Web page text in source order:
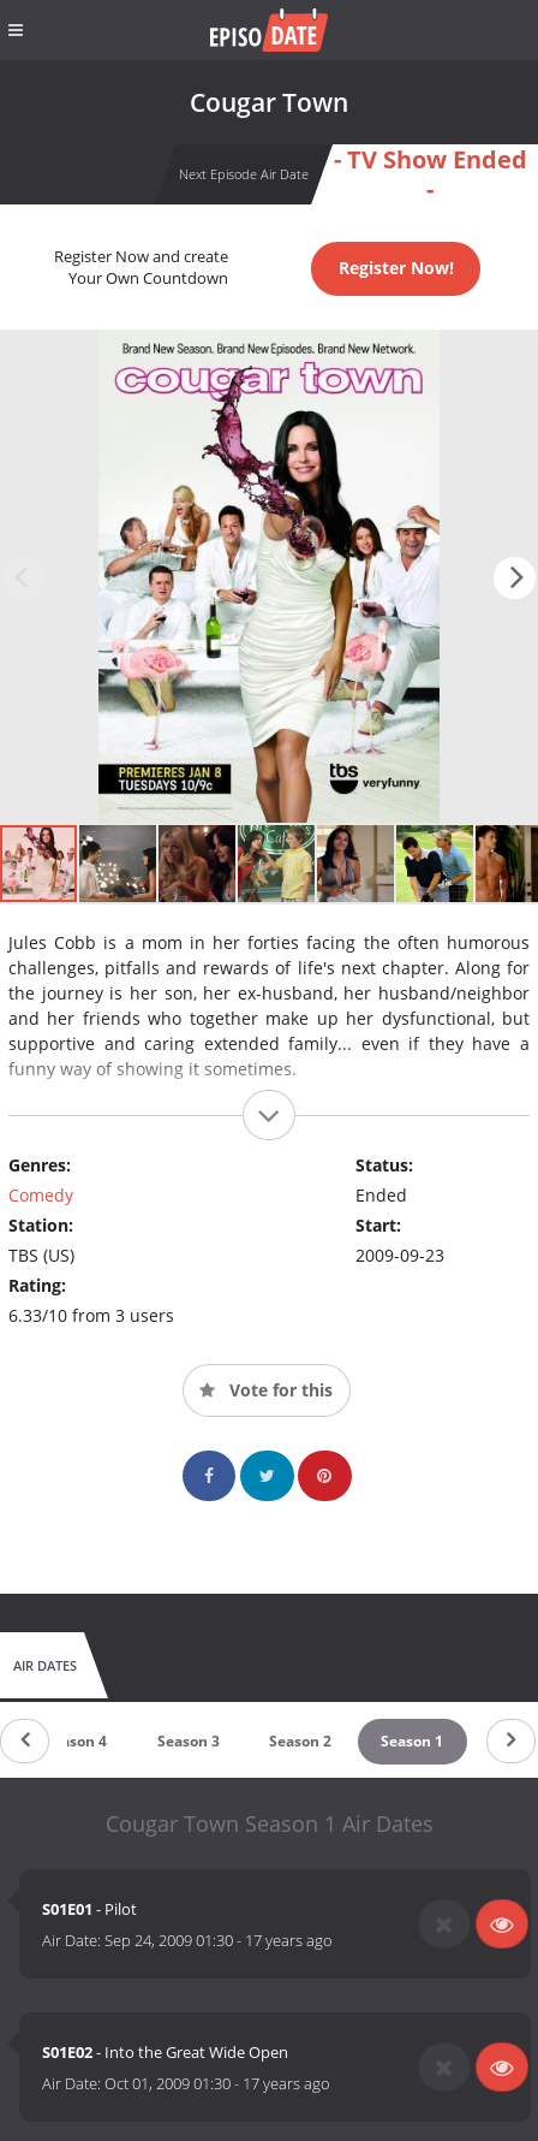
Cougar Town
Next Episode Air Date
- TV Show Ended
-
Register Now and create
Your Own Countdown
Register Now!
Jules Cobb is a mom in her forties facing the often humorous
challenges, pitfalls and rewards of life's next chapter. Along for
the journey is her son, her ex-husband, her husband/neighbor
and her friends who together make up her dysfunctional, but
supportive and caring extended family... even if they have a
funny way of showing it sometimes.
Genres:
Comedy
Station:
TBS (US)
Rating:
6.33/10 from 3 users
Status:
Ended
Start:
2009-09-23
Vote for this
AIR DATES
Season 4 Season 3 Season 2 Season 1
Cougar Town Season 1 Air Dates
S01E01 - Pilot
Air Date:Sep 24, 2009 01:30- 17 years ago
S01E02- Into the Great Wide Open
Air Date:Oct 01, 2009 01:30- 17 years ago